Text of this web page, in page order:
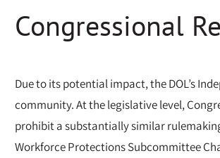
Congressional
Due to its potential impact, the DOL’s
community. At the legislative level,
prohibit a substantially similar
Workforce Protections Subcommittee